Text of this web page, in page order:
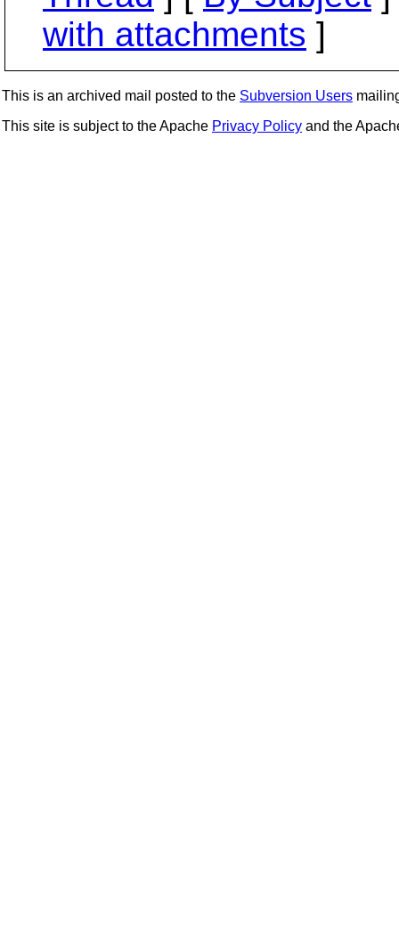
with attachments ]
This is an archived mail posted to the Subversion Users
This site is subject to the Apache Privacy Policy and the